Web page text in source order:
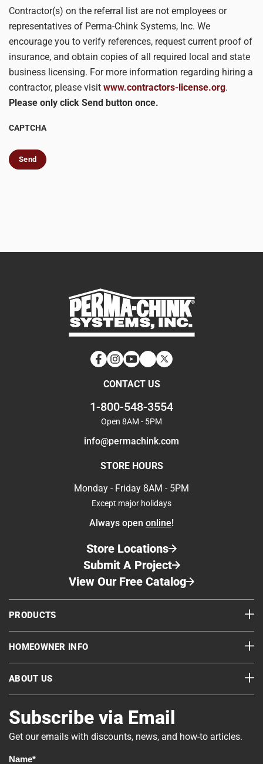
Contractor(s) on the referral list are not employees or
representatives of Perma-Chink Systems, Inc. We
encourage you to verify references, request current proof of
insurance, and obtain copies of all required local and state
business licensing. For more information regarding hiring a
contractor, please visit www.contractors-license.org.
Please only click Send button once.
CAPTCHA
Send
Facebook
Instagram
YouTube
LinkedIn
Twitter
CONTACT US
1-800-548-3554
Open 8AM - 5PM
info@permachink.com
STORE HOURS
Monday - Friday 8AM - 5PM
Except major holidays
Always open online!
Store Locations
Submit A Project
View Our Free Catalog
PRODUCTS
HOMEOWNER INFO
ABOUT US
Subscribe via Email
Get our emails with discounts, news, and how-to articles.